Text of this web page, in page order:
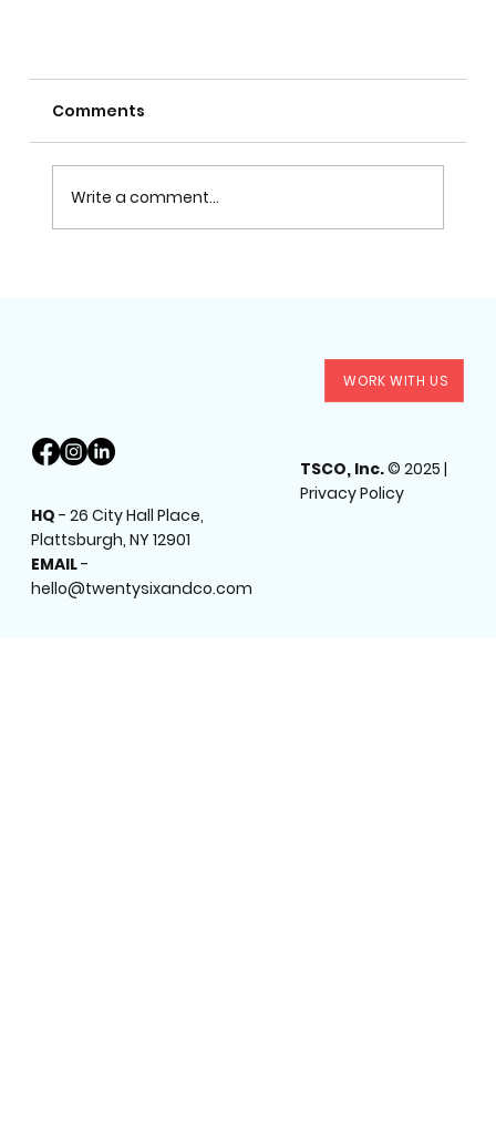
Why You Need a Professional Headshot +
Brand Photoshoot More Than Ever in 2025
Comments
Write a comment...
HQ -26 City Hall Place,
Plattsburgh, NY 12901
EMAIL-
hello@twentysixandco.com
WORK WITH US
TSCO, Inc.© 2025 |
Privacy Policy